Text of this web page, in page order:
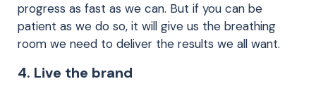
progress as fast as we can. But if you can be
patient as we do so, it will give us the breathing
room we need to deliver the results we all want.
4. Live the brand